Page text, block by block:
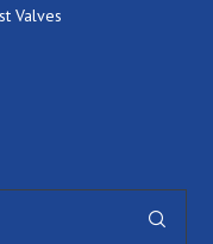
Valves